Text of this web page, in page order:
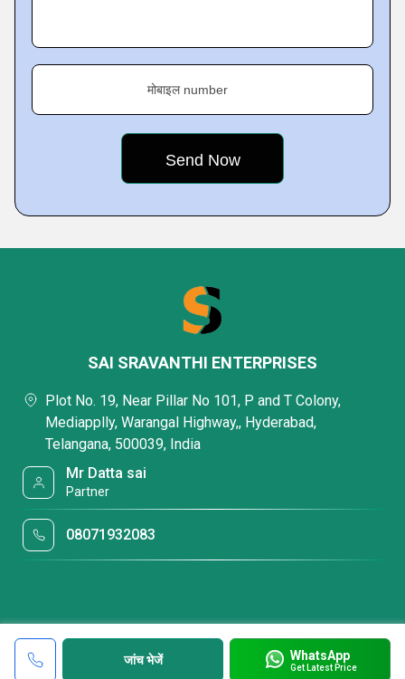
मोबाइल number
जांच भेजें WhatsApp
Get Latest Price
SAI SRAVANTHI ENTERPRISES
Plot No. 19, Near Pillar No 101, P and T Colony,
Mediapplly, Warangal Highway,, Hyderabad,
Telangana, 500039, India
Mr Datta sai
Partner
08071932083